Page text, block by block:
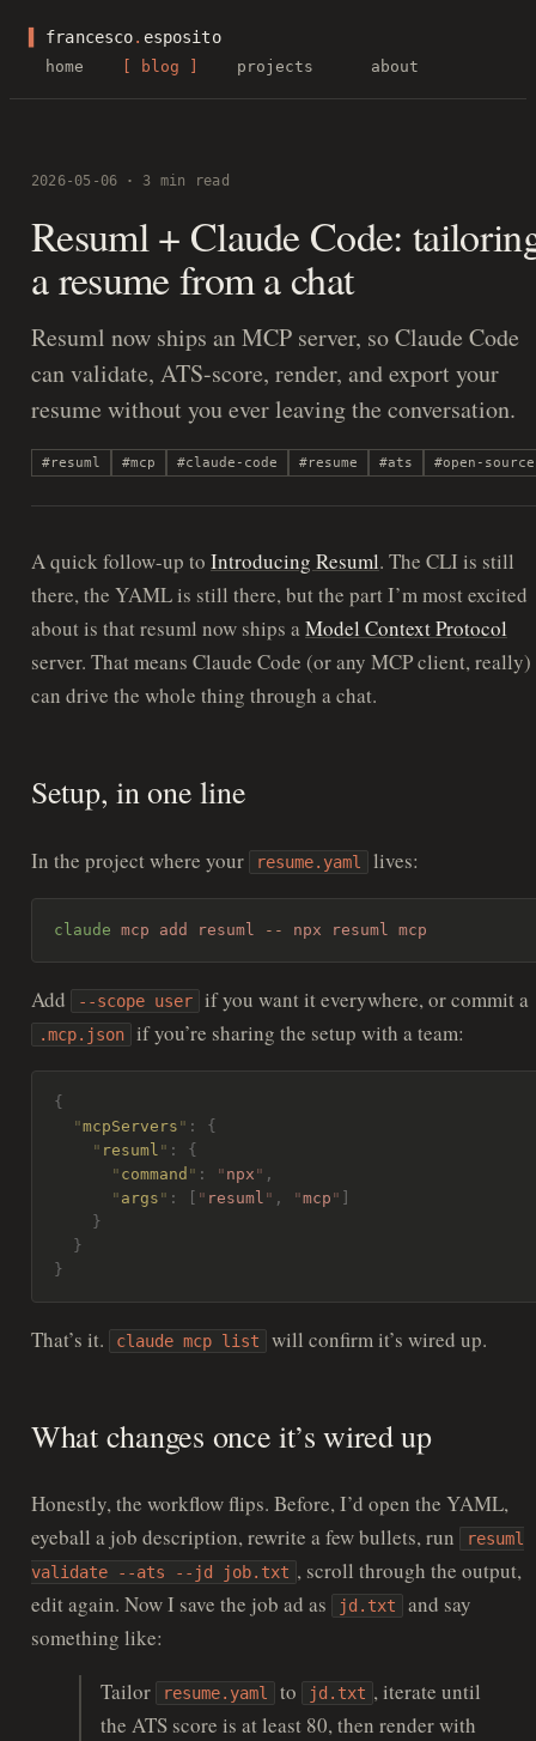
francesco. esposito
home blog projects about
2026-05-06 · 3 min read
Resuml + Claude Code:
a resume from a chat
Resuml now ships an MCP server, so Claude Code
can validate, ATS-score, render, and export your
resume without you ever leaving the conversation.
#resuml #mcp #claude-code #resume #ats #open-source
A quick follow-up to Introducing Resuml. The CLI is still
there, the YAML is still there, but the part I’m most excited
about is that resuml now ships aModel Context Protocol
server. That means Claude Code (or any MCP client, really)
can drive the whole thing through a chat.
Setup, in one line
In the project where your resume.yaml lives:
claude mcp add resuml -- npx resuml mcp
Add --scope user if you want it everywhere, or commit a
.mcp.json if you’re sharing the setup with a team:
{
  "
mcpServers " :
{
    "
resuml " :
{
      "
command " : " npx " ,
      "
args " : [ " resuml " , "mcp " ]
    }
  }
}
That’s it. claude mcp list will confirm it’s wired up.
What changes once it’s wired up
Honestly, the workflow flips. Before, I’d open the YAML,
eyeball a job description, rewrite a few bullets, run
resuml
validate --ats --jd job.txt , scroll through the output,
edit again. Now I save the job ad as
jd.txt
and say
something like:
Tailor
resume.yaml to jd.txt , iterate until
the ATS score is at least 80, then render with